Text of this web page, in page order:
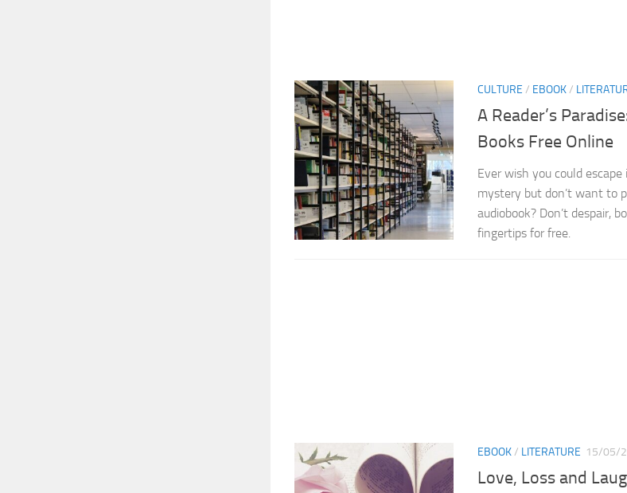
CULTURE / EBOOK/
A Reader’s
Books Free Online
Ever wish you could
mystery but don’t want to
audiobook? Don’t despair,
fingertips for free.
EBOOK/ LITERATURE 15/05/
Love, Loss and